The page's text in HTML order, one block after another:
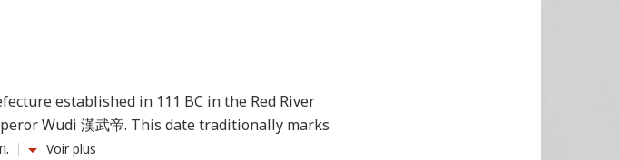
established in 111 BC in the Red River
Wudi 漢武帝. This date traditionally marks
Voir plus